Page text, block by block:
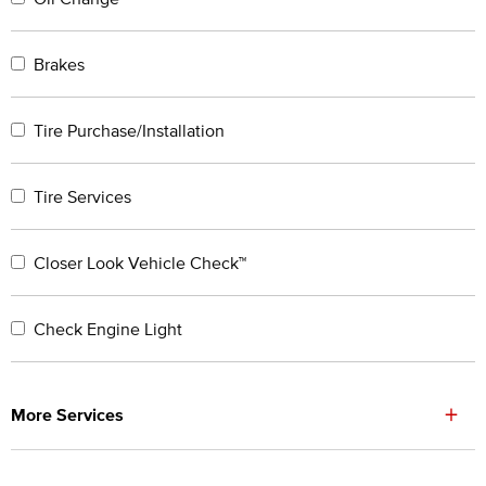
Brakes
Tire Purchase/Installation
Tire Services
Closer Look Vehicle Check™
Check Engine Light
More Services +